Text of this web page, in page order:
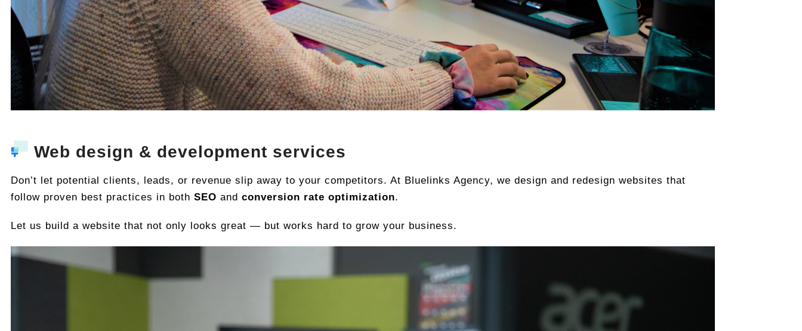
Web design & development services
Don’t let potential clients, leads, or revenue slip away to your competitors. At Bluelinks Agency, we design and redesign websites that
follow proven best practices in both SEO and conversion rate optimization.
Let us build a website that not only looks great — but works hard to grow your business.